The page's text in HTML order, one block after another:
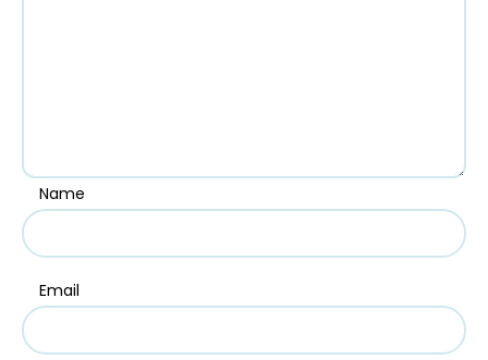
Name
Email